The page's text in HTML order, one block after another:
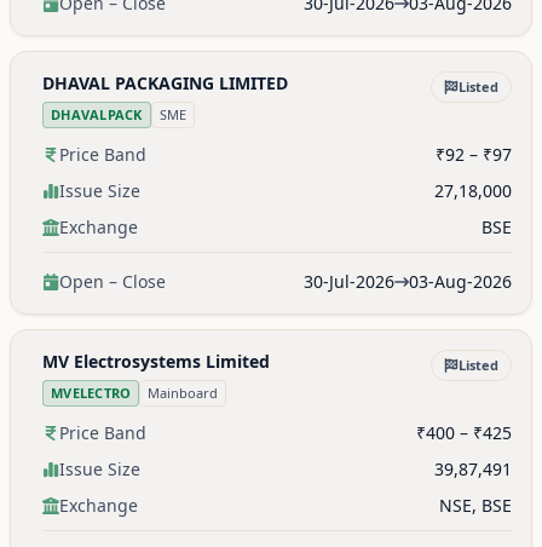
DHAVAL PACKAGING LIMITED
DHAVALPACK SME
Listed
Price Band
₹92 – ₹97
Issue Size
27,18,000
Exchange
BSE
Open – Close 30-Jul-2026 03-Aug-2026
MV Electrosystems Limited
MVELECTRO Mainboard
Listed
Price Band
₹400 – ₹425
Issue Size
39,87,491
Exchange
NSE, BSE